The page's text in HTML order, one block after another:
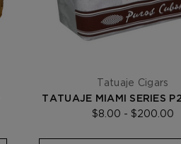
Tatuaje Cigars
TATUAJE MIAMI SERIES
$8.00 - $200.00